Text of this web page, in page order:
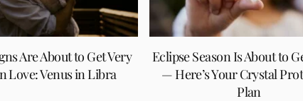
Are About to Get Very
Love: Venus in Libra
Eclipse Season Is About to
— Here’s Your Crystal
Plan